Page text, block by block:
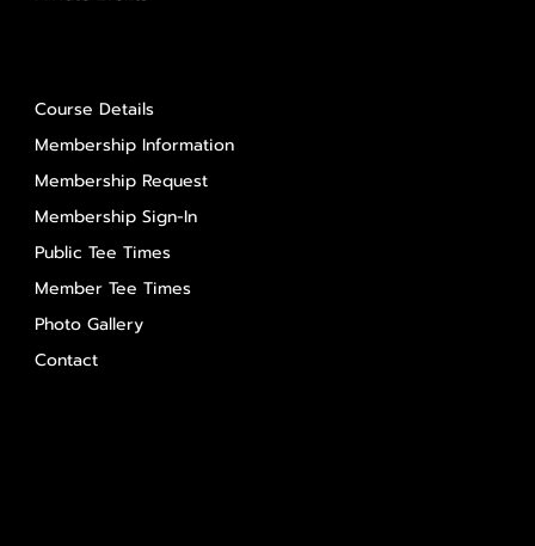
Course Details
Membership Information
Membership Request
Membership Sign-In
Public Tee Times
Member Tee Times
Photo Gallery
Contact